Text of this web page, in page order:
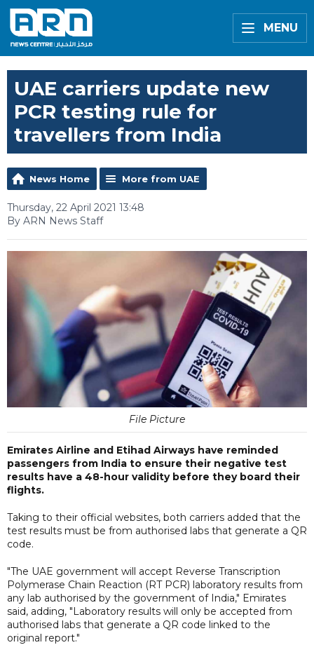
MENU
UAE carriers update new
PCR testing rule for
travellers from India
News Home More from UAE
Thursday, 22 April 2021 13:48
By ARN News Staff
File Picture
Emirates Airline and Etihad Airways have reminded
passengers from India to ensure their negative test
results have a 48-hour validity before they board their
flights.
Taking to their official websites, both carriers added that the
test results must be from authorised labs that generate a QR
code.
"The UAE government will accept Reverse Transcription
Polymerase Chain Reaction (RT PCR) laboratory results from
any lab authorised by the government of India," Emirates
said, adding, "Laboratory results will only be accepted from
authorised labs that generate a QR code linked to the
original report."